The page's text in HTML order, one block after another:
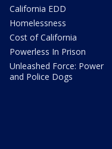
California EDD
Homelessness
Cost of California
Powerless In Prison
Unleashed Force: Power
and Police Dogs